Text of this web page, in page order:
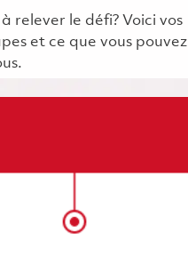
relever le défi? Voici vos
et ce que vous pouvez